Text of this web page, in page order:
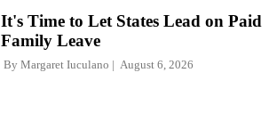
It's Time to Let States Lead on Paid
Family Leave
By Margaret Iuculano August 6, 2026